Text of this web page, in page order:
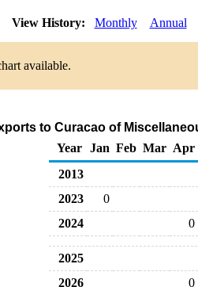
View History: Monthly Annual
available.
to Curacao of
Year
Jan Feb Mar Apr
2013
2023
0
2024
0
2025
2026
0